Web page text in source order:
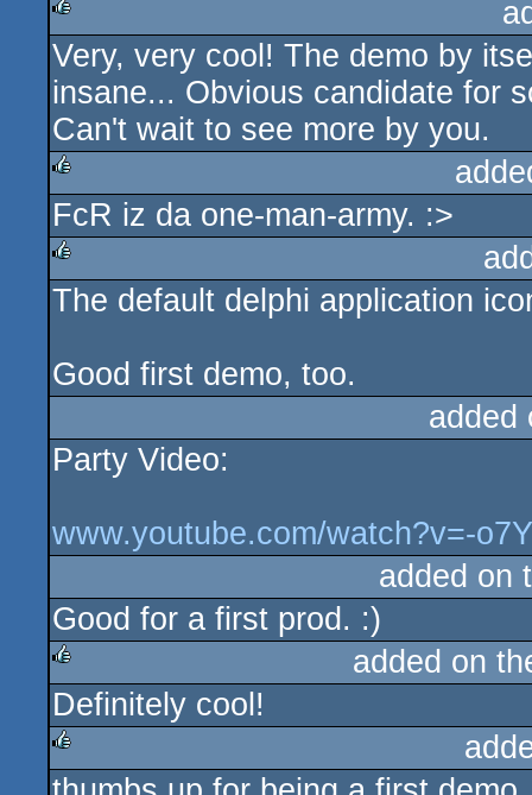
rulez
Very, very cool! The demo by
insane... Obvious candidate for
Can't wait to see more by you.
rulez
FcR iz da one-man-army. :>
rulez
The default delphi application
Good first demo, too.
Party Video:
www.youtube.com/watch?v=-
added on
Good for a first prod. :)
rulez
added on
Definitely cool!
rulez